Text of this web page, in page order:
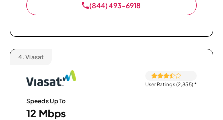
(844) 493-6918
4. Viasat
User Ratings (2,855)*
Speeds Up To
12 Mbps